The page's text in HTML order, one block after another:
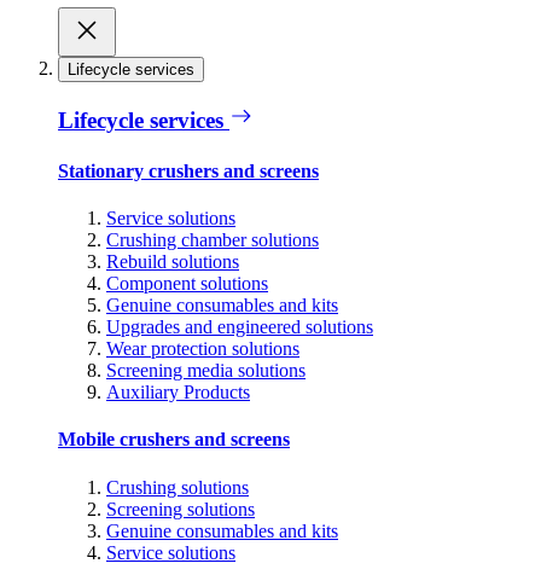
Lifecycle services
Lifecycle services
Stationary crushers and screens
Service solutions
Crushing chamber solutions
Rebuild solutions
Component solutions
Genuine consumables and kits
Upgrades and engineered solutions
Wear protection solutions
Screening media solutions
Auxiliary Products
Mobile crushers and screens
Crushing solutions
Screening solutions
Genuine consumables and kits
Service solutions